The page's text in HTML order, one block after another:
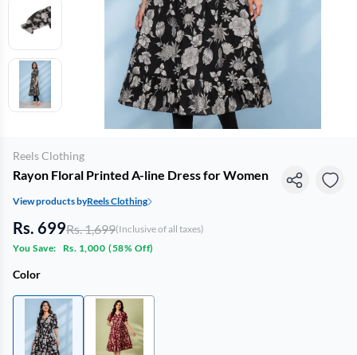
Reels Clothing
Rayon Floral Printed A-line Dress for Women
View products byReels Clothing
Rs. 699Rs. 1,699(Inclusive of all taxes)
You Save:
Rs. 1,000 (58% Off)
Color